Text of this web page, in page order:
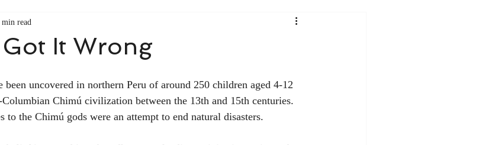
It Wrong
min read
been uncovered in northern Peru of around 250 children aged 4-12
Chimú civilization between the 13th and 15th centuries.
to the Chimú gods were an attempt to end natural disasters.